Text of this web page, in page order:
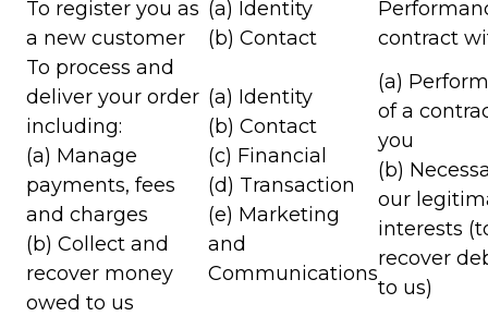
To register you as
a new customer
(a) Identity
(b) Contact
contract
To process and
deliver your order
including:
(a) Manage
payments, fees
and charges
(b) Collect and
recover money
owed to us
(a) Identity
(b) Contact
(c) Financial
(d) Transaction
(e) Marketing
and
Communications
(a)
of a
you
(b)
our
interests
recover
to us)